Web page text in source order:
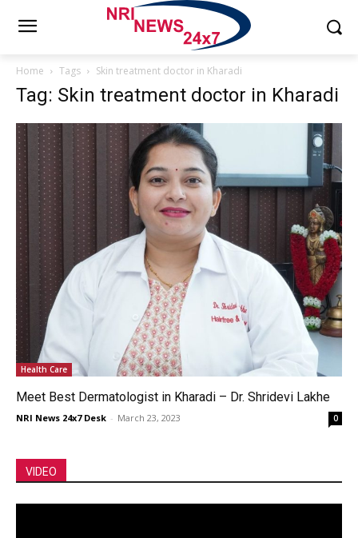
Home Tags Skin treatment doctor in Kharadi
Tag: Skin treatment doctor in Kharadi
Health Care
Meet Best Dermatologist in Kharadi – Dr. Shridevi Lakhe
NRI News 24x7 Desk - March 23, 2023 0
VIDEO